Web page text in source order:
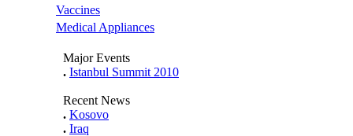
Vaccines
Medical Appliances
Major Events
. Istanbul Summit 2010
Recent News
. Kosovo
. Iraq